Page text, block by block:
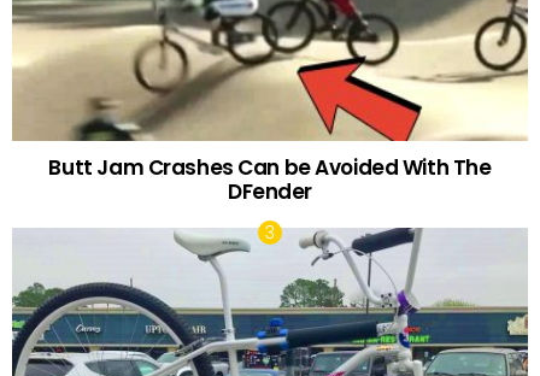
Butt Jam Crashes Can be Avoided With The
DFender